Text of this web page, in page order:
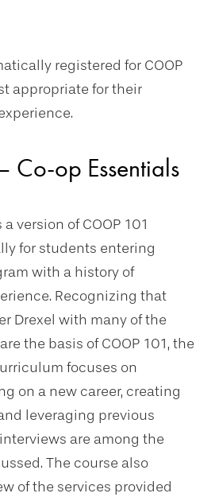
registered for COOP
appropriate for their
Co-op Essentials
version of COOP 101
for students entering
with a history of
Recognizing that
Drexel with many of the
the basis of COOP 101, the
focuses on
on a new career, creating
leveraging previous
are among the
The course also
of the services provided